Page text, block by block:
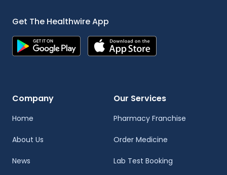
Get The Healthwire App
Company
Home
About Us
News
Our Services
Pharmacy Franchise
Order Medicine
Lab Test Booking